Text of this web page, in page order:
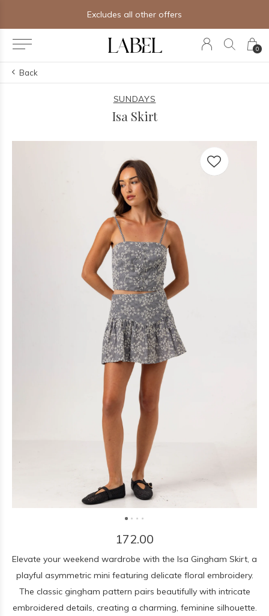
0
Excludes all other offers
Back
SUNDAYS
Isa Skirt
172.00
Elevate your weekend wardrobe with the Isa Gingham Skirt, a
playful asymmetric mini featuring delicate floral embroidery.
The classic gingham pattern pairs beautifully with intricate
embroidered details, creating a charming, feminine silhouette.